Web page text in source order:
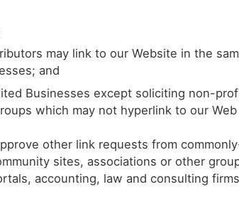
may link to our Website in the
and
Businesses except soliciting non-
which may not hyperlink to our
other link requests from
sites, associations or other
accounting, law and consulting